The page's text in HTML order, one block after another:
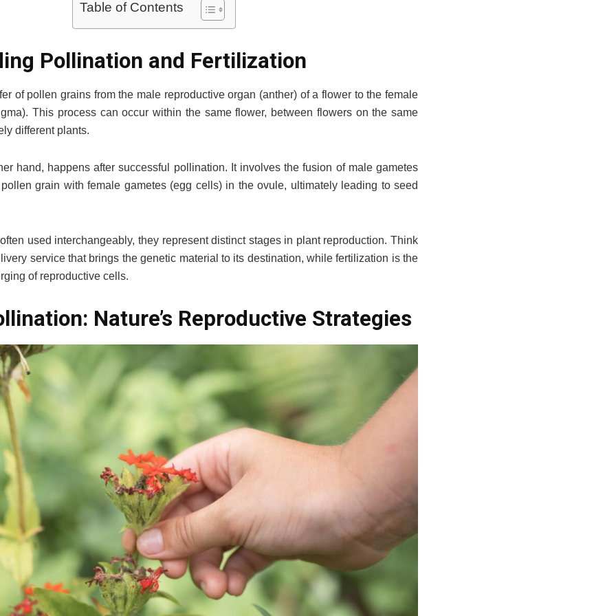
Table of Contents
Pollination and Fertilization
of pollen grains from the male reproductive organ (anther) of a flower to the female
This process can occur within the same flower, between flowers on the same
different plants.
hand, happens after successful pollination. It involves the fusion of male gametes
grain with female gametes (egg cells) in the ovule, ultimately leading to seed
used interchangeably, they represent distinct stages in plant reproduction. Think
service that brings the genetic material to its destination, while fertilization is the
of reproductive cells.
Nature’s Reproductive Strategies